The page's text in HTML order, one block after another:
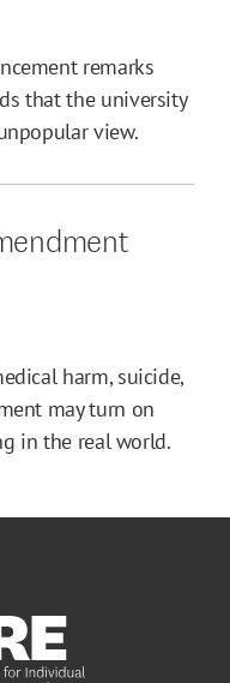
remarks
that the university
view.
harm, suicide,
may turn on
in the real world.